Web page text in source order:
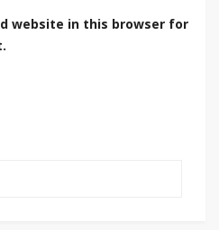
website in this browser for